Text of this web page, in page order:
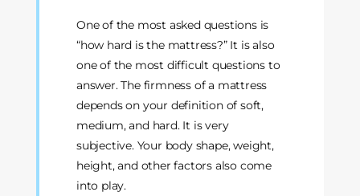
One of the most asked questions is
“how hard is the mattress?” It is also
one of the most difficult questions to
answer. The firmness of a mattress
depends on your definition of soft,
medium, and hard. It is very
subjective. Your body shape, weight,
height, and other factors also come
into play.